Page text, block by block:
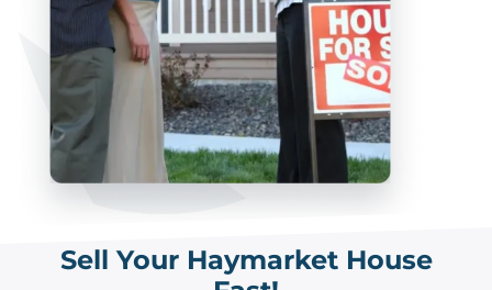
Sell Your Haymarket House